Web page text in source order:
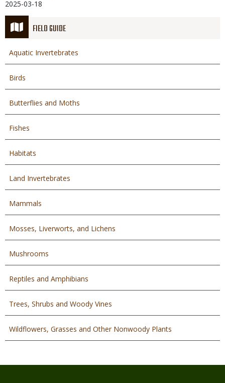
FIELD GUIDE
Aquatic Invertebrates
Birds
Butterflies and Moths
Fishes
Habitats
Land Invertebrates
Mammals
Mosses, Liverworts, and Lichens
Mushrooms
Reptiles and Amphibians
Trees, Shrubs and Woody Vines
Wildflowers, Grasses and Other Nonwoody Plants
2025-03-18